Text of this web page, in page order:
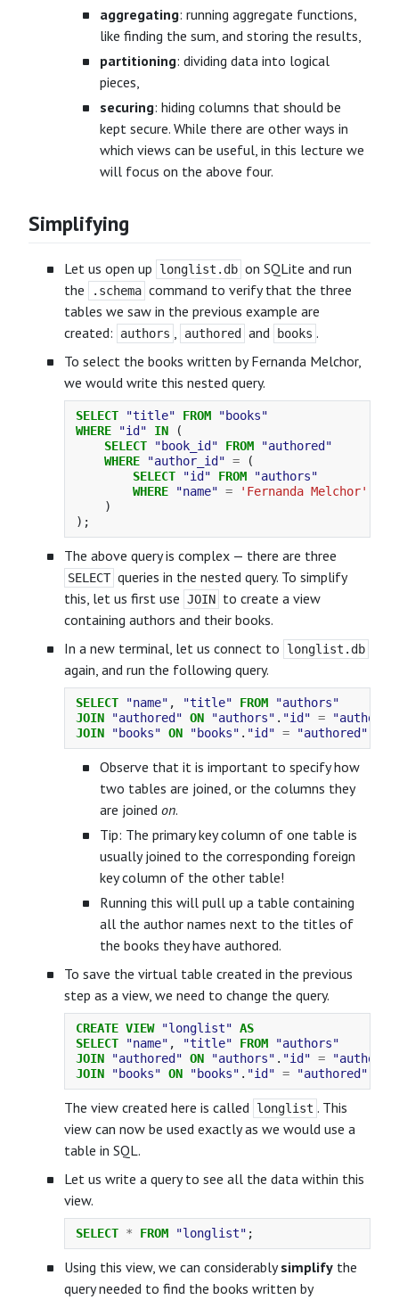
aggregating: running aggregate functions,
like finding the sum, and storing the results,
partitioning: dividing data into logical
pieces,
securing: hiding columns that should be
kept secure. While there are other ways in
which views can be useful, in this lecture we
will focus on the above four.
Simplifying
Let us open up longlist.db on SQLite and run
the
.schema command to verify that the three
tables we saw in the previous example are
created:
authors , authored and books .
To select the books written by Fernanda Melchor,
we would write this nested query.
SELECT "title" FROM
"books"
WHERE
"id" IN
(
SELECT
"book_id" FROM
"authored"
WHERE
"author_id" =
(
SELECT
"id" FROM
"authors"
WHERE
"name" =
'Fernanda Melchor'
)
);
The above query is complex — there are three
SELECT queries in the nested query. To simplify
this, let us first use JOIN to create a view
containing authors and their books.
In a new terminal, let us connect to
longlist.db
again, and run the following query.
SELECT "name" , "title" FROM
"authors"
JOIN
"authored" ON "authors" . "id" =
JOIN
"books" ON "books" . "id" = "authored"
Observe that it is important to specify how
two tables are joined, or the columns they
are joined on.
Tip: The primary key column of one table is
usually joined to the corresponding foreign
key column of the other table!
Running this will pull up a table containing
all the author names next to the titles of
the books they have authored.
To save the virtual table created in the previous
step as a view, we need to change the query.
CREATE VIEW "longlist" AS
SELECT
"name" , "title" FROM
"authors"
JOIN
"authored" ON "authors" . "id" =
JOIN
"books" ON "books" . "id" = "authored"
The view created here is called longlist . This
view can now be used exactly as we would use a
table in SQL.
Let us write a query to see all the data within this
view.
SELECT * FROM "longlist" ;
Using this view, we can considerablysimplify the
query needed to find the books written by